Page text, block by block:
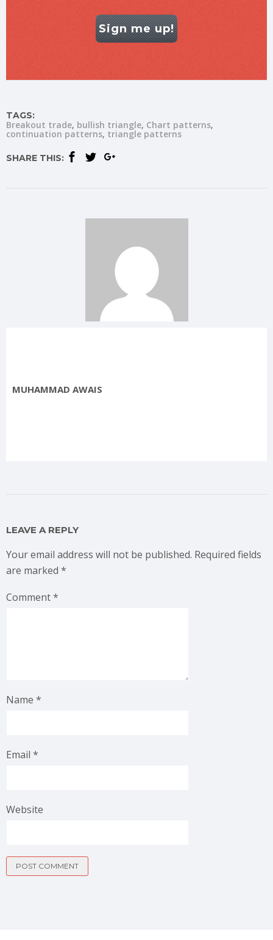
Sign me up!
TAGS:
Breakout trade bullish triangle Chart patterns
continuation patterns triangle patterns
SHARE THIS:
MUHAMMAD AWAIS
LEAVE A REPLY
Your email address will not be published. Required fields
are marked *
Comment*
Name *
Email *
Website